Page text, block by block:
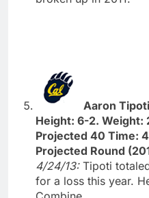
Aaron
Height: 6-2. Weight:
Projected 40 Time:
Projected Round
4/24/13: Tipoti
for a loss this year.